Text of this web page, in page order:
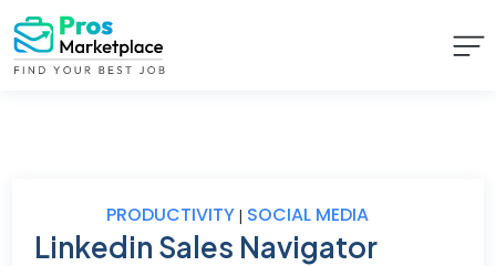
PRODUCTIVITY | SOCIAL MEDIA
Linkedin Sales Navigator